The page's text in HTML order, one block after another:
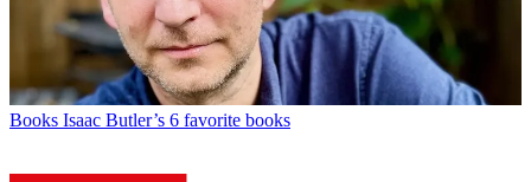
Books Isaac Butler’s 6 favorite books